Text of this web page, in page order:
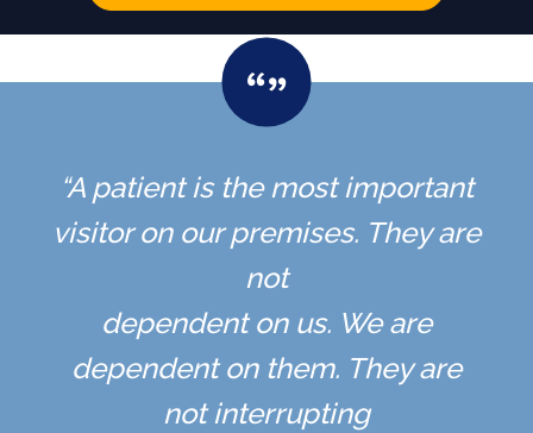
“A patient is the most important
visitor on our premises. They are
not
dependent on us. We are
dependent on them. They are
not interrupting